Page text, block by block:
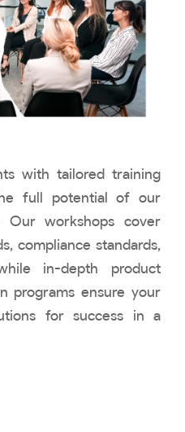
with tailored training
full potential of our
Our workshops cover
compliance standards,
in-depth product
programs ensure your
for success in a